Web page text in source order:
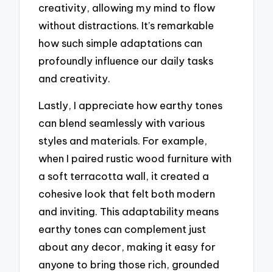
creativity, allowing my mind to flow
without distractions. It’s remarkable
how such simple adaptations can
profoundly influence our daily tasks
and creativity.
Lastly, I appreciate how earthy tones
can blend seamlessly with various
styles and materials. For example,
when I paired rustic wood furniture with
a soft terracotta wall, it created a
cohesive look that felt both modern
and inviting. This adaptability means
earthy tones can complement just
about any decor, making it easy for
anyone to bring those rich, grounded